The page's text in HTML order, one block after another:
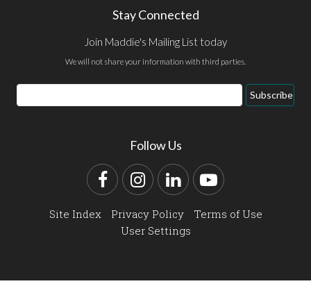
Stay Connected
Join Maddie's Mailing List today
We will not share your information with third parties.
Email
Address
Subscribe
Follow Us
FacebookInstagram
LinkedInYouTube
Site Index Privacy Policy
Terms of Use
User Settings